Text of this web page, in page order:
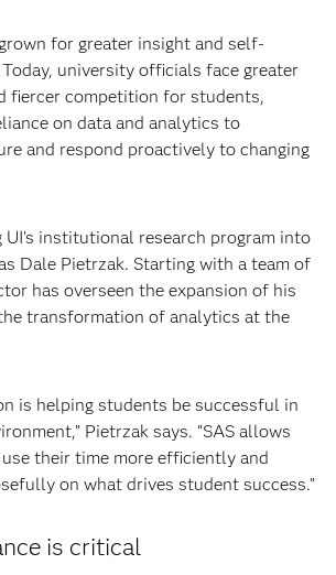
for greater insight and self-
university officials face greater
fiercer competition for students,
on data and analytics to
and respond proactively to changing
institutional research program into
Dale Pietrzak. Starting with a team of
has overseen the expansion of his
transformation of analytics at the
is helping students be successful in
Pietrzak says. “SAS allows
their time more efficiently and
on what drives student success.”
is critical